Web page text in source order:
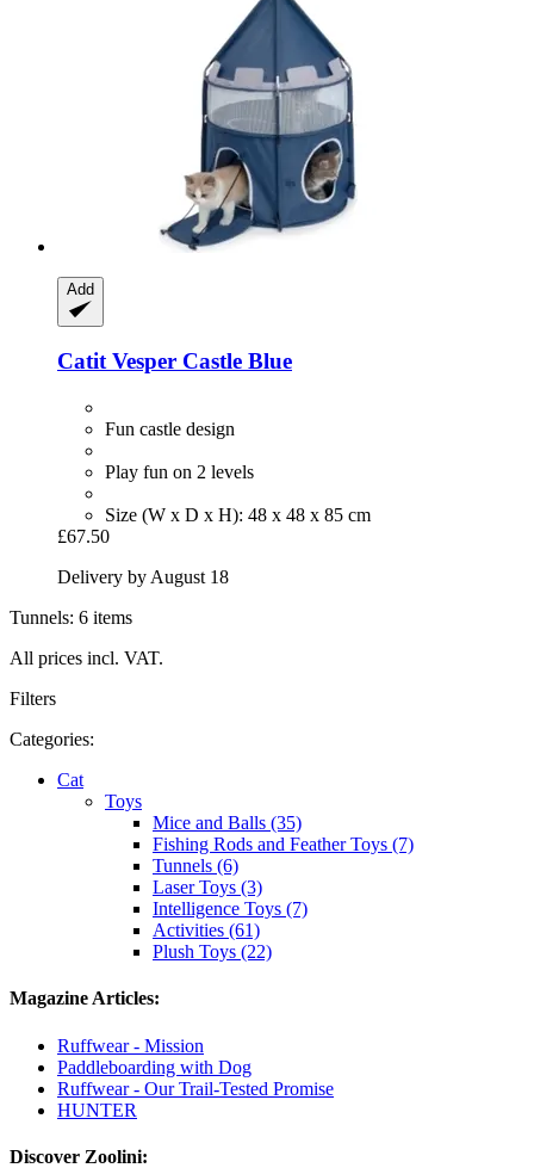
Add
CatitVesper Castle Blue
Fun castle design
Play fun on 2 levels
Size (W x D x H): 48 x 48 x 85 cm
£67.50
Delivery by August 18
Tunnels: 6 items
All prices incl. VAT.
Filters
Categories:
Cat
Toys
Mice and Balls (35)
Fishing Rods and Feather Toys (7)
Tunnels (6)
Laser Toys (3)
Intelligence Toys (7)
Activities (61)
Plush Toys (22)
Magazine Articles:
Ruffwear - Mission
Paddleboarding with Dog
Ruffwear - Our Trail-Tested Promise
HUNTER
Discover Zoolini: